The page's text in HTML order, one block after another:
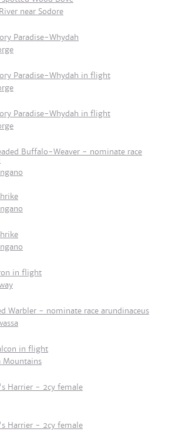
near Sodore
Paradise-Whydah
Paradise-Whydah in flight
Paradise-Whydah in flight
Buffalo-Weaver - nominate race
in flight
Warbler - nominate race arundinaceus
in flight
Mountains
Harrier - 2cy female
Harrier - 2cy female